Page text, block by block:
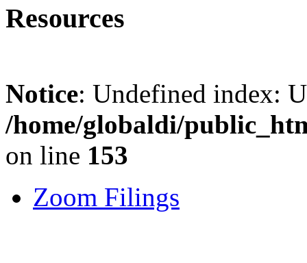
Resources
Notice: Undefined index:
/home/globaldi/
on line 153
Zoom Filings